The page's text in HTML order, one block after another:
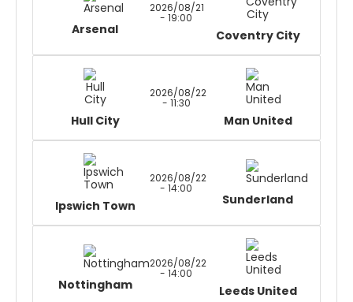
Arsenal
2026/08/21
- 19:00
Coventry City
Hull City
2026/08/22
- 11:30
Man United
Ipswich Town
2026/08/22
- 14:00
Sunderland
Nottingham
2026/08/22
- 14:00
Leeds United